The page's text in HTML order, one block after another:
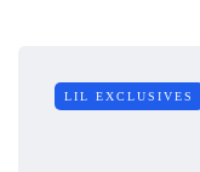
LIL EXCLUSIVES